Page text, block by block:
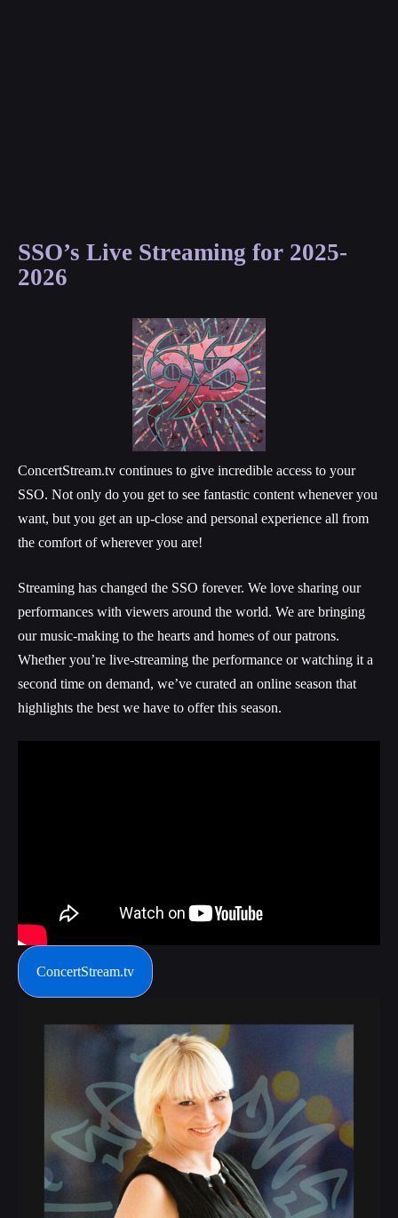
SSO’s Live Streaming for 2025-
2026
ConcertStream.tv continues to give incredible access to your
SSO. Not only do you get to see fantastic content whenever you
want, but you get an up-close and personal experience all from
the comfort of wherever you are!
Streaming has changed the SSO forever. We love sharing our
performances with viewers around the world. We are bringing
our music-making to the hearts and homes of our patrons.
Whether you’re live-streaming the performance or watching it a
second time on demand, we’ve curated an online season that
highlights the best we have to offer this season.
ConcertStream.tv